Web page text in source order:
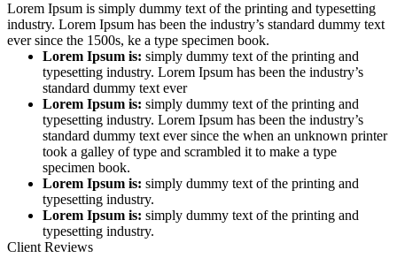
Lorem Ipsum is simply dummy text of the printing and typesetting
industry. Lorem Ipsum has been the industry’s standard dummy text
ever since the 1500s, ke a type specimen book.
Lorem Ipsum is: simply dummy text of the printing and
typesetting industry. Lorem Ipsum has been the industry’s
standard dummy text ever
Lorem Ipsum is: simply dummy text of the printing and
typesetting industry. Lorem Ipsum has been the industry’s
standard dummy text ever since the when an unknown printer
took a galley of type and scrambled it to make a type
specimen book.
Lorem Ipsum is: simply dummy text of the printing and
typesetting industry.
Lorem Ipsum is: simply dummy text of the printing and
typesetting industry.
Client Reviews